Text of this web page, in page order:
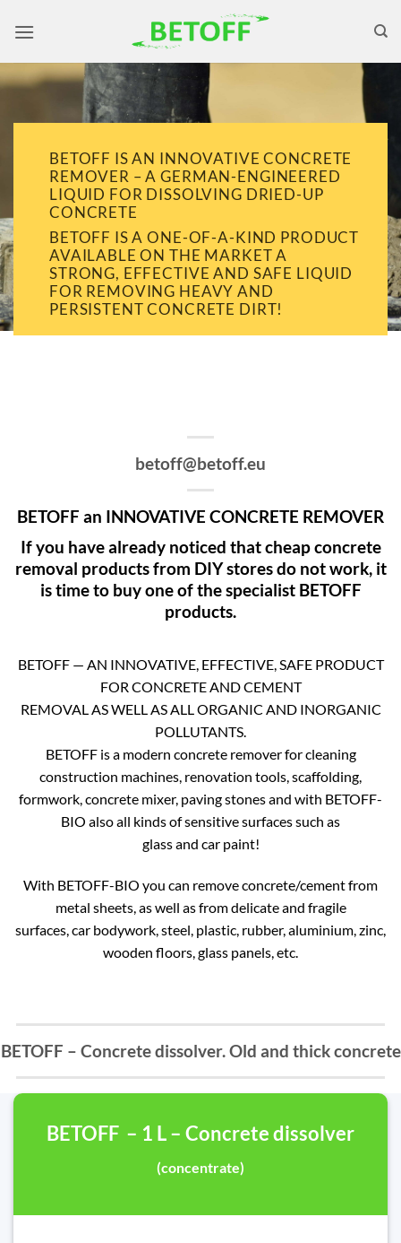
BETOFF IS AN INNOVATIVE CONCRETE
REMOVER – A GERMAN-ENGINEERED
LIQUID FOR DISSOLVING DRIED-UP
CONCRETE
BETOFF IS A ONE-OF-A-KIND PRODUCT
AVAILABLE ON THE MARKET A
STRONG, EFFECTIVE AND SAFE LIQUID
FOR REMOVING HEAVY AND
PERSISTENT CONCRETE DIRT!
betoff@betoff.eu
BETOFF an INNOVATIVE CONCRETE REMOVER
If you have already noticed that cheap concrete
removal products from DIY stores do not work, it
is time to buy one of the specialist BETOFF
products.
BETOFF — AN INNOVATIVE, EFFECTIVE, SAFE PRODUCT
FOR CONCRETE AND CEMENT
REMOVAL AS WELL AS ALL ORGANIC AND INORGANIC
POLLUTANTS.
BETOFF is a modern concrete remover for cleaning
construction machines, renovation tools, scaffolding,
formwork, concrete mixer, paving stones and with BETOFF-
BIO also all kinds of sensitive surfaces such as
glass and car paint!
With BETOFF-BIO you can remove concrete/cement from
metal sheets, as well as from delicate and fragile
surfaces, car bodywork, steel, plastic, rubber, aluminium, zinc,
wooden floors, glass panels, etc.
BETOFF – Concrete dissolver. Old and thick concrete
BETOFF – 1 L – Concrete dissolver
(concentrate)